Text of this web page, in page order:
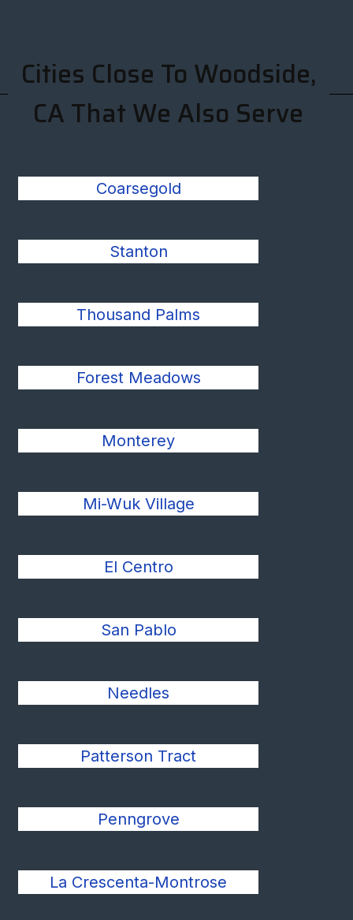
Cities Close To Woodside,
CA That We Also Serve
Coarsegold
Stanton
Thousand Palms
Forest Meadows
Monterey
Mi-Wuk Village
El Centro
San Pablo
Needles
Patterson Tract
Penngrove
La Crescenta-Montrose